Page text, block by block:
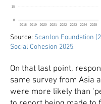
Source: Scanlon Foundation
Social Cohesion 2025.
On that last point,
same survey from Asia
were more likely than